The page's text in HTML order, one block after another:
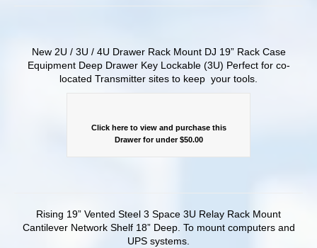
New 2U / 3U / 4U Drawer Rack Mount DJ 19” Rack Case
Equipment Deep Drawer Key Lockable (3U) Perfect for co-
located Transmitter sites to keep your tools.
Click here to view and purchase this
Drawer for under $50.00
Rising 19” Vented Steel 3 Space 3U Relay Rack Mount
Cantilever Network Shelf 18” Deep. To mount computers and
UPS systems.